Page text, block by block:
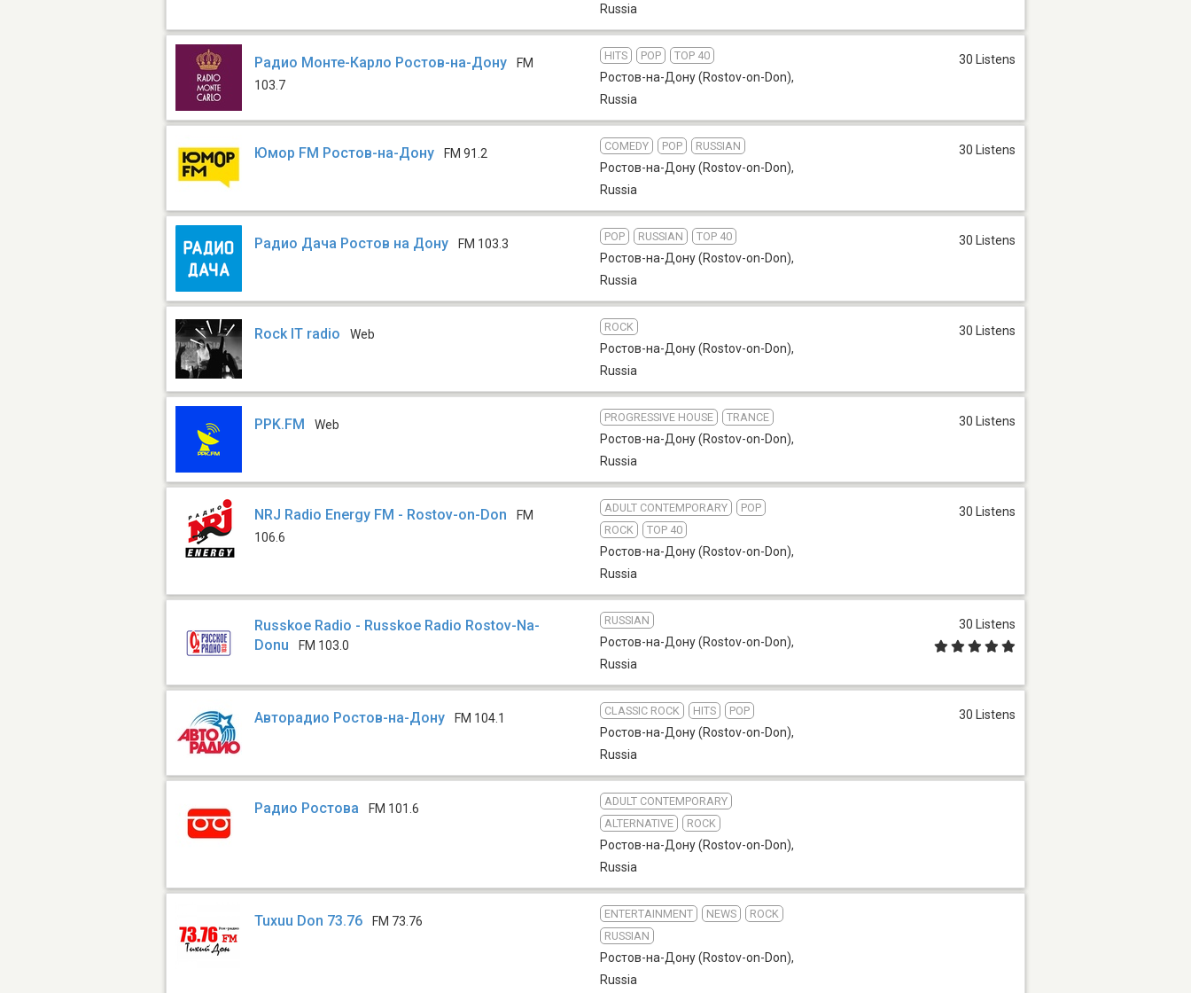
Russia
Радио Монте-Карло Ростов-на-Дону
FM
103.7
HITS POP TOP 40
Ростов-на-Дону (Rostov-on-Don),
Russia
30 Listens
Юмор FM Ростов-на-Дону FM 91.2
COMEDY POP RUSSIAN
Ростов-на-Дону (Rostov-on-Don),
Russia
30 Listens
Радио Дача Ростов на Дону FM 103.3
POP RUSSIAN TOP 40
Ростов-на-Дону (Rostov-on-Don),
Russia
30 Listens
Rock IT radio Web
ROCK
Ростов-на-Дону (Rostov-on-Don),
Russia
30 Listens
PPK.FM Web
PROGRESSIVE HOUSE TRANCE
Ростов-на-Дону (Rostov-on-Don),
Russia
30 Listens
NRJ Radio Energy FM - Rostov-on-Don
FM
106.6
ADULT CONTEMPORARY
POP
ROCK
TOP 40
Ростов-на-Дону (Rostov-on-Don),
Russia
30 Listens
Russkoe Radio - Russkoe Radio Rostov-Na-
Donu
FM 103.0
RUSSIAN
Ростов-на-Дону (Rostov-on-Don),
Russia
30 Listens
Авторадио Ростов-на-Дону FM 104.1
CLASSIC ROCK HITS POP
Ростов-на-Дону (Rostov-on-Don),
Russia
30 Listens
Радио Ростова FM 101.6
ADULT CONTEMPORARY
ALTERNATIVE
ROCK
Ростов-на-Дону (Rostov-on-Don),
Russia
Tuxuu Don 73.76 FM 73.76
ENTERTAINMENT NEWS
ROCK
RUSSIAN
Ростов-на-Дону (Rostov-on-Don),
Russia